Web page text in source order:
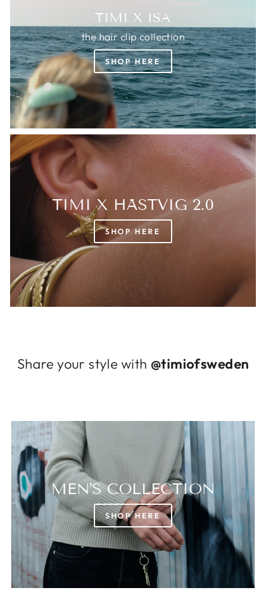
TIMI X ISA
the hair clip collection
SHOP HERE
TIMI X HÄSTVIG 2.0
SHOP HERE
Share your style with @timiofsweden
MEN'S COLLECTION
SHOP HERE
Login required
Log in to your account to add products to
your wishlist and view your previously saved
items.